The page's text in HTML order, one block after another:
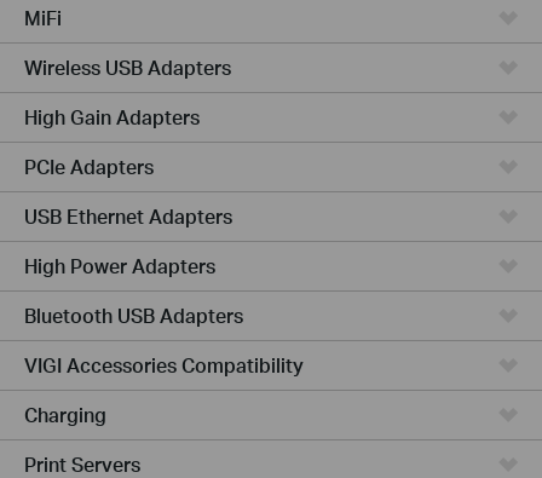
MiFi
Wireless USB Adapters
High Gain Adapters
PCIe Adapters
USB Ethernet Adapters
High Power Adapters
Bluetooth USB Adapters
VIGI Accessories Compatibility
Charging
Print Servers